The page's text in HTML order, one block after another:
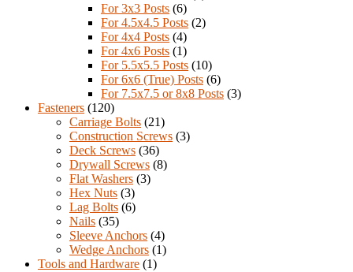
For 3x3 Posts (6)
For 4.5x4.5 Posts (2)
For 4x4 Posts (4)
For 4x6 Posts (1)
For 5.5x5.5 Posts (10)
For 6x6 (True) Posts (6)
For 7.5x7.5 or 8x8 Posts (3)
Fasteners (120)
Carriage Bolts (21)
Construction Screws (3)
Deck Screws (36)
Drywall Screws (8)
Flat Washers (3)
Hex Nuts (3)
Lag Bolts (6)
Nails (35)
Sleeve Anchors (4)
Wedge Anchors (1)
Tools and Hardware (1)